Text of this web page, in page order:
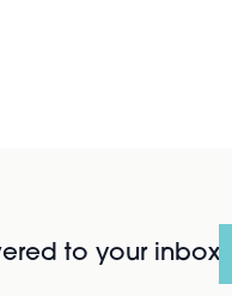
to your inbox